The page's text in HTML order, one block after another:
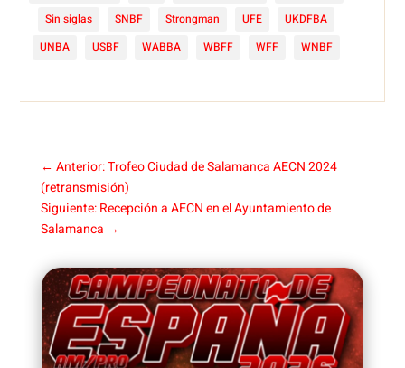
Sin siglas
SNBF Strongman UFE
UKDFBA
UNBA
USBF WABBA WBFF WFF WNBF
← Anterior: Trofeo Ciudad de Salamanca AECN 2024
(retransmisión)
Siguiente: Recepción a AECN en el Ayuntamiento de
Salamanca →